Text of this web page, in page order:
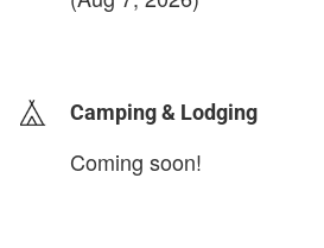
Camping & Lodging
Coming soon!